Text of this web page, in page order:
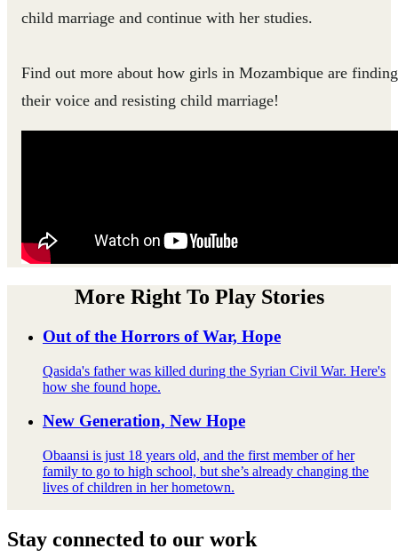
child marriage and continue with her studies.
Find out more about how girls in Mozambique are finding
their voice and resisting child marriage!
More Right To Play Stories
Out of the Horrors of War, Hope
Qasida's father was killed during the Syrian Civil War. Here's
how she found hope.
New Generation, New Hope
Obaansi is just 18 years old, and the first member of her
family to go to high school, but she’s already changing the
lives of children in her hometown.
Stay connected to our work